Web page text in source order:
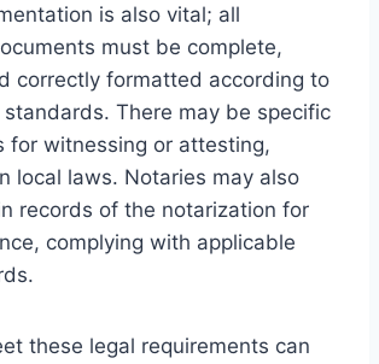
is also vital; all
must be complete,
correctly formatted according to
There may be specific
for witnessing or attesting,
local laws. Notaries may also
records of the notarization for
complying with applicable
these legal requirements can